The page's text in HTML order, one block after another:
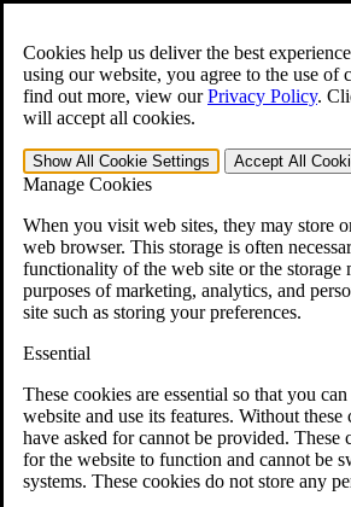
Cookies help us deliver the best
using our website, you agree to the use of
find out more, view ourPrivacy Policy.
will accept all cookies.
Show All Cookie Settings Accept All
Manage Cookies
When you visit web sites, they may store
web browser. This storage is often
functionality of the web site or the storage
purposes of marketing, analytics, and
site such as storing your preferences.
Essential
These cookies are essential so that you
website and use its features. Without these
have asked for cannot be provided. These
for the website to function and cannot be
systems. These cookies do not store any
Open the Search form.
For Immediate Help: 800-544-9144
Free CCK VA Claim
»
401-331-6300
Why Hire CCK for Your
Testimonials
Veterans Law Resources
Veterans Law FAQs
Veterans Law Tools